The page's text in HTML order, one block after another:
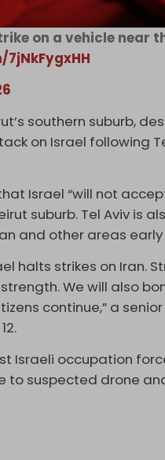
on a vehicle near
southern suburb,
on Israel following
Israel “will not
suburb. Tel Aviv is
and other areas early
halts strikes on Iran.
We will also
continue,” a
Israeli occupation
to suspected drone